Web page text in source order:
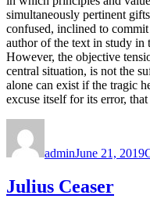
simultaneously pertinent
confused, inclined to
author of the text in study
However, the objective
central situation, is not the
alone can exist if the tragic
excuse itself for its error,
adminJune 21, 2019
Julius Ceaser